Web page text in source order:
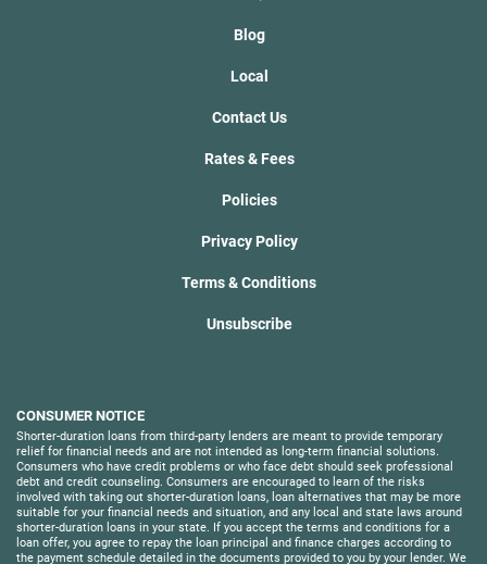
Blog
Local
Contact Us
Rates & Fees
Policies
Privacy Policy
Terms & Conditions
Unsubscribe
CONSUMER NOTICE
Shorter-duration loans from third-party lenders are meant to provide temporary
relief for financial needs and are not intended as long-term financial solutions.
Consumers who have credit problems or who face debt should seek professional
debt and credit counseling. Consumers are encouraged to learn of the risks
involved with taking out shorter-duration loans, loan alternatives that may be more
suitable for your financial needs and situation, and any local and state laws around
shorter-duration loans in your state. If you accept the terms and conditions for a
loan offer, you agree to repay the loan principal and finance charges according to
the payment schedule detailed in the documents provided to you by your lender. We